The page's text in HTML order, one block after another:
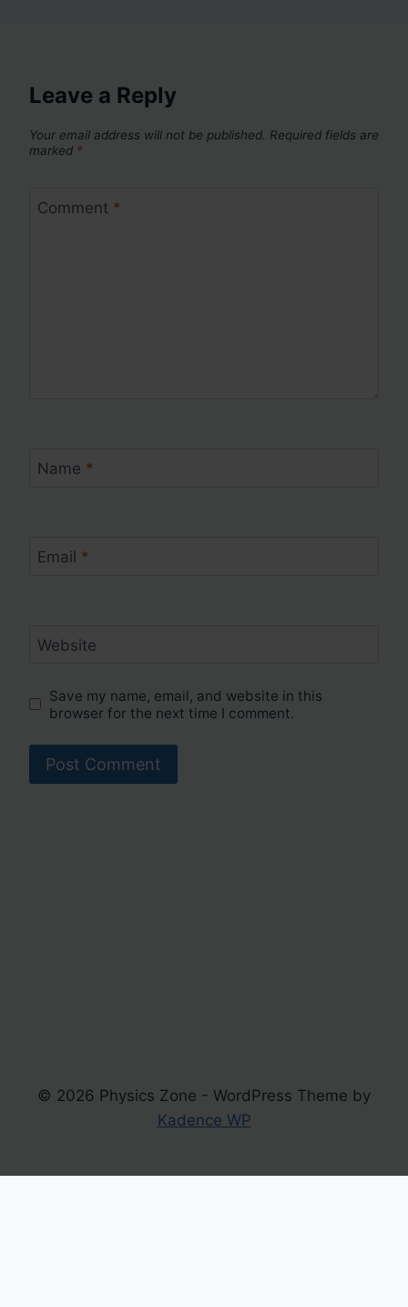
Leave a Reply
Your email address will not be published. Required fields are
marked *
Comment *
Name *
Email *
Website
Save my name, email, and website in this
browser for the next time I comment.
© 2026 Physics Zone - WordPress Theme by
Kadence WP